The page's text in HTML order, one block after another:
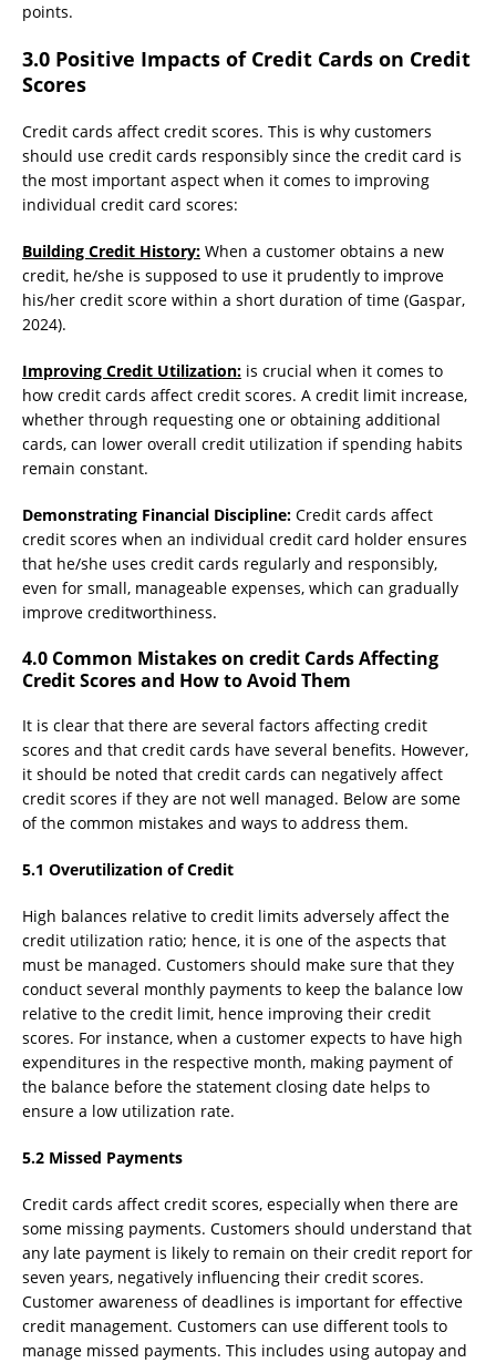
points.
3.0 Positive Impacts of Credit Cards on Credit
Scores
Credit cards affect credit scores. This is why customers
should use credit cards responsibly since the credit card is
the most important aspect when it comes to improving
individual credit card scores:
Building Credit History: When a customer obtains a new
credit, he/she is supposed to use it prudently to improve
his/her credit score within a short duration of time (Gaspar,
2024).
Improving Credit Utilization: is crucial when it comes to
how credit cards affect credit scores. A credit limit increase,
whether through requesting one or obtaining additional
cards, can lower overall credit utilization if spending habits
remain constant.
Demonstrating Financial Discipline: Credit cards affect
credit scores when an individual credit card holder ensures
that he/she uses credit cards regularly and responsibly,
even for small, manageable expenses, which can gradually
improve creditworthiness.
4.0 Common Mistakes on credit Cards Affecting
Credit Scores and How to Avoid Them
It is clear that there are several factors affecting credit
scores and that credit cards have several benefits. However,
it should be noted that credit cards can negatively affect
credit scores if they are not well managed. Below are some
of the common mistakes and ways to address them.
5.1 Overutilization of Credit
High balances relative to credit limits adversely affect the
credit utilization ratio; hence, it is one of the aspects that
must be managed. Customers should make sure that they
conduct several monthly payments to keep the balance low
relative to the credit limit, hence improving their credit
scores. For instance, when a customer expects to have high
expenditures in the respective month, making payment of
the balance before the statement closing date helps to
ensure a low utilization rate.
5.2 Missed Payments
Credit cards affect credit scores, especially when there are
some missing payments. Customers should understand that
any late payment is likely to remain on their credit report for
seven years, negatively influencing their credit scores.
Customer awareness of deadlines is important for effective
credit management. Customers can use different tools to
manage missed payments. This includes using autopay and